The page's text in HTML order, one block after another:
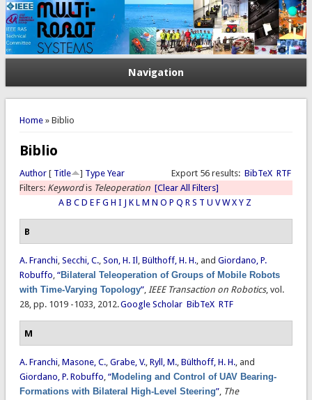
Navigation
You are here
Home» Biblio
Biblio
Export 56 results: BibTeX RTF
Author[ Title ] Type Year
Filters: Keywordis Teleoperation [Clear All Filters]
A B C D E F G H I J K L M N O P Q R S T U V W X Y Z
B
A. Franchi, Secchi, C., Son, H. Il , Bülthoff, H. H., and Giordano, P.
Robuffo, “Bilateral Teleoperation of Groups of Mobile Robots
with Time-Varying Topology”, IEEE Transaction on Robotics, vol.
28, pp. 1019 -1033, 2012.Google Scholar BibTeX RTF
M
A. Franchi, Masone, C., Grabe, V., Ryll, M., Bülthoff, H. H., and
Giordano, P. Robuffo, “Modeling and Control of UAV Bearing-
Formations with Bilateral High-Level Steering”, The